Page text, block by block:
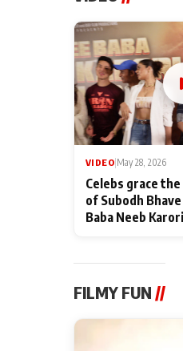
VIDEO May 28, 2026
Celebs grace
of Subodh
Baba Neeb
FILMY FUN //